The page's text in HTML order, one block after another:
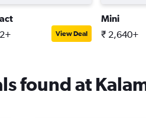
View Deal
Mini
₹ 2,640+
found at